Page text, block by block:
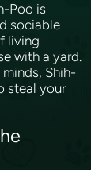
Poo is
sociable
living
with a yard.
Shih-
steal your